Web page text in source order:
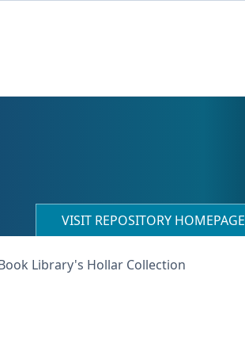
VISIT REPOSITORY HOMEPAGE
Library's Hollar Collection